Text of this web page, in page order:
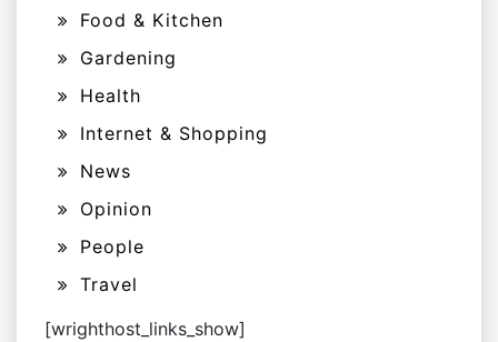
Food & Kitchen
Gardening
Health
Internet & Shopping
News
Opinion
People
Travel
[wrighthost_links_show]